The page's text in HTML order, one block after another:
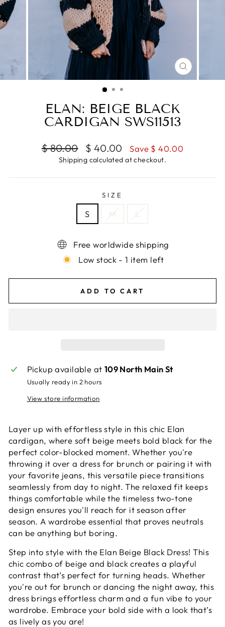
CLOSE
(ESC)
ELAN: BEIGE BLACK
CARDIGAN SWS11513
Regular
price
$ 80.00
Sale
price
$ 40.00 Save $ 40.00
Shipping calculated at checkout.
SIZE
S M L
Free worldwide shipping
Low stock - 1 item left
ADD TO CART
Pickup available at 109 North Main St
Usually ready in 2 hours
View store information
Layer up with effortless style in this chic Elan
cardigan, where soft beige meets bold black for the
perfect color-blocked moment. Whether you're
throwing it over a dress for brunch or pairing it with
your favorite jeans, this versatile piece transitions
seamlessly from day to night. The relaxed fit keeps
things comfortable while the timeless two-tone
design ensures you'll reach for it season after
season. A wardrobe essential that proves neutrals
can be anything but boring.
Step into style with the Elan Beige Black Dress! This
chic combo of beige and black creates a playful
contrast that’s perfect for turning heads. Whether
you're out for brunch or dancing the night away, this
dress brings effortless charm and a fun vibe to your
wardrobe. Embrace your bold side with a look that’s
as lively as you are!